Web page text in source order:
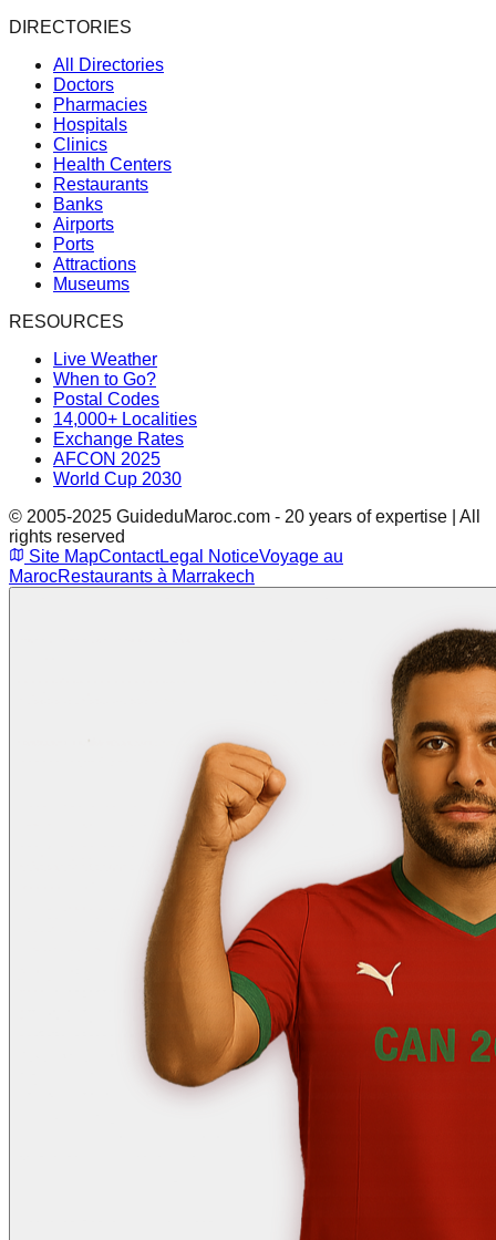
DIRECTORIES
All Directories
Doctors
Pharmacies
Hospitals
Clinics
Health Centers
Restaurants
Banks
Airports
Ports
Attractions
Museums
RESOURCES
Live Weather
When to Go?
Postal Codes
14,000+ Localities
Exchange Rates
AFCON 2025
World Cup 2030
© 2005-2025 GuideduMaroc.com - 20 years of expertise | All
rights reserved
Site MapContactLegal NoticeVoyage au
MarocRestaurants à Marrakech